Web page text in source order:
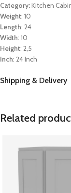
Category:Kitchen
Weight: 10
Length: 24
Width: 10
Height: 2,5
Inch: 24 Inch
Shipping & Delivery
Related